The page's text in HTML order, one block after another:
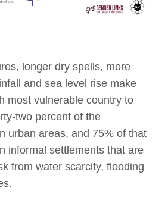
longer dry spells, more
and sea level rise make
most vulnerable country to
two percent of the
urban areas, and 75% of that
informal settlements that are
from water scarcity, flooding